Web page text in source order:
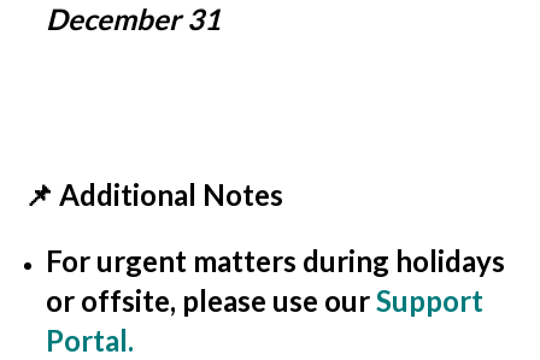
December 31
📌 Additional Notes
For urgent matters during holidays
or offsite, please use ourSupport
Portal.